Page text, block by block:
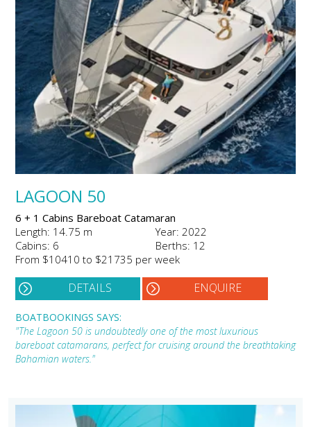
LAGOON 50
6 + 1 Cabins Bareboat Catamaran
Length: 14.75 m
Year: 2022
Cabins: 6
Berths: 12
From $10410 to $21735 per week
DETAILS ENQUIRE
BOATBOOKINGS SAYS:
"The Lagoon 50 is undoubtedly one of the most luxurious
bareboat catamarans, perfect for cruising around the breathtaking
Bahamian waters."